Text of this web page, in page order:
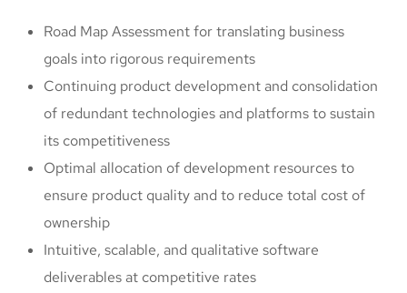
Road Map Assessment for translating business
goals into rigorous requirements
Continuing product development and consolidation
of redundant technologies and platforms to sustain
its competitiveness
Optimal allocation of development resources to
ensure product quality and to reduce total cost of
ownership
Intuitive, scalable, and qualitative software
deliverables at competitive rates